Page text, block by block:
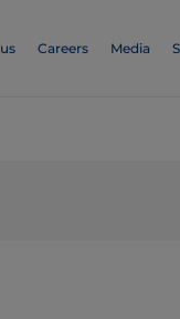
Careers Media